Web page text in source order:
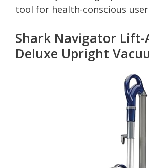
tool for health-conscious
Shark Navigator Lift-
Deluxe Upright